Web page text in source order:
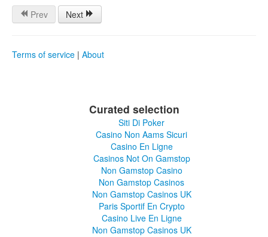
Prev
Next
Terms of service | About
Curated selection
Siti Di Poker
Casino Non Aams Sicuri
Casino En Ligne
Casinos Not On Gamstop
Non Gamstop Casino
Non Gamstop Casinos
Non Gamstop Casinos UK
Paris Sportif En Crypto
Casino Live En Ligne
Non Gamstop Casinos UK